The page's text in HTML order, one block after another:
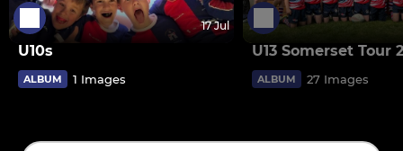
17 Jul
U10s
ALBUM 1 Images
U13 Somerset Tour
ALBUM 27 Images